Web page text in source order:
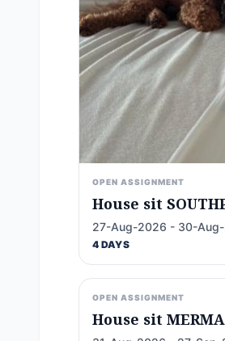
OPEN ASSIGNMENT
House sit
27-Aug-2026 - 30-
4 DAYS
OPEN ASSIGNMENT
House sit